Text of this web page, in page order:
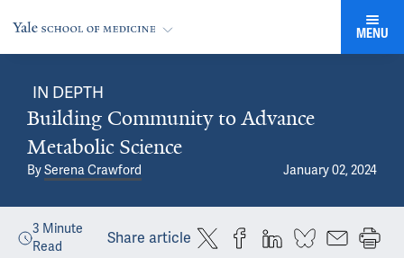
MENU
IN DEPTH
Building Community to Advance
Metabolic Science
BySerena Crawford January 02, 2024
3 Minute
Read
Share article